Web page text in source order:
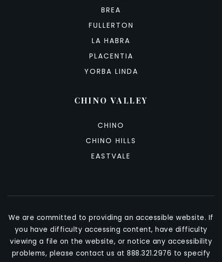
BREA
FULLERTON
LA HABRA
PLACENTIA
YORBA LINDA
CHINO VALLEY
CHINO
CHINO HILLS
EASTVALE
We are committed to providing an accessible website. If
you have difficulty accessing content, have difficulty
viewing a file on the website, or notice any accessibility
problems, please contact us at 888.321.2976 to specify